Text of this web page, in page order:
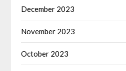
December 2023
November 2023
October 2023